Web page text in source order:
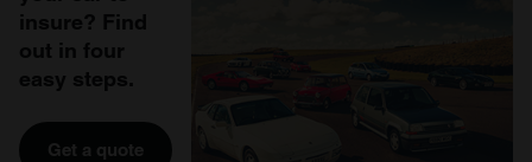
insure? Find
out in four
easy steps.
Get a quote